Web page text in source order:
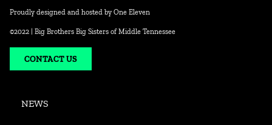
NEWS
Proudly designed and hosted by One Eleven
©2022 | Big Brothers Big Sisters of Middle Tennessee
CONTACT US